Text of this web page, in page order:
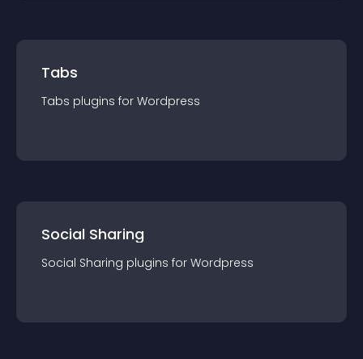
Tabs
Tabs plugins for Wordpress
Social Sharing
Social Sharing plugins for Wordpress